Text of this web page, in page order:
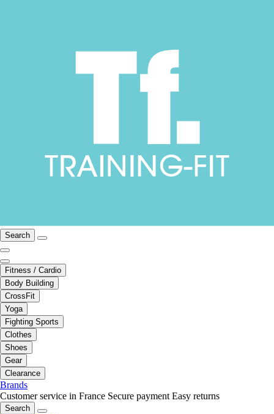
Search
Fitness / Cardio
Body Building
CrossFit
Yoga
Fighting Sports
Clothes
Shoes
Gear
Clearance
Brands
Customer service in France Secure payment Easy returns
Search